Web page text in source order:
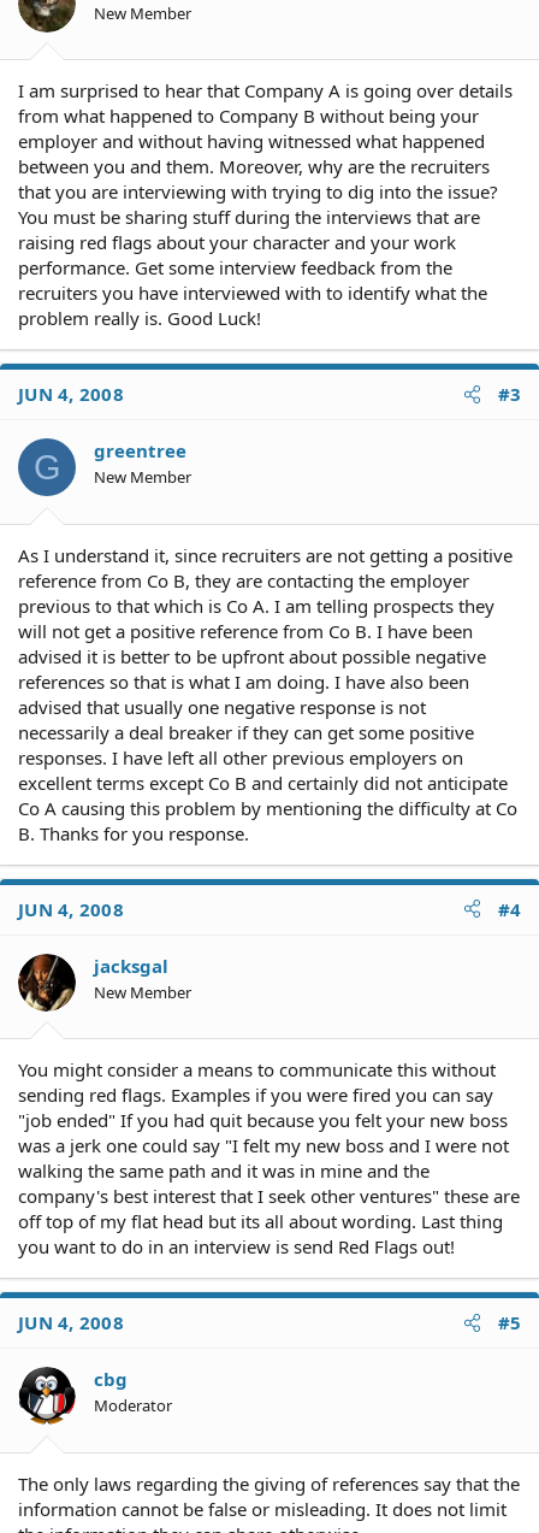
New Member
I am surprised to hear that Company A is going over details
from what happened to Company B without being your
employer and without having witnessed what happened
between you and them. Moreover, why are the recruiters
that you are interviewing with trying to dig into the issue?
You must be sharing stuff during the interviews that are
raising red flags about your character and your work
performance. Get some interview feedback from the
recruiters you have interviewed with to identify what the
problem really is. Good Luck!
JUN 4, 2008 #3
G greentree
New Member
As I understand it, since recruiters are not getting a positive
reference from Co B, they are contacting the employer
previous to that which is Co A. I am telling prospects they
will not get a positive reference from Co B. I have been
advised it is better to be upfront about possible negative
references so that is what I am doing. I have also been
advised that usually one negative response is not
necessarily a deal breaker if they can get some positive
responses. I have left all other previous employers on
excellent terms except Co B and certainly did not anticipate
Co A causing this problem by mentioning the difficulty at Co
B. Thanks for you response.
JUN 4, 2008 #4
jacksgal
New Member
You might consider a means to communicate this without
sending red flags. Examples if you were fired you can say
"job ended" If you had quit because you felt your new boss
was a jerk one could say "I felt my new boss and I were not
walking the same path and it was in mine and the
company's best interest that I seek other ventures" these are
off top of my flat head but its all about wording. Last thing
you want to do in an interview is send Red Flags out!
JUN 4, 2008 #5
cbg
Moderator
The only laws regarding the giving of references say that the
information cannot be false or misleading. It does not limit